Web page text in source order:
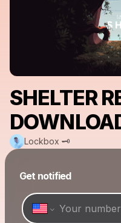
SHELTER
Lockbox 🗝
Get notified